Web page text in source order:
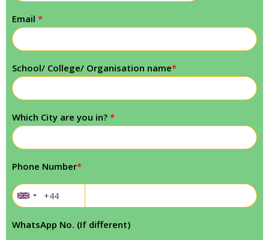
Email *
School/ College/ Organisation name*
Which City are you in? *
Phone Number*
WhatsApp No. (If different)